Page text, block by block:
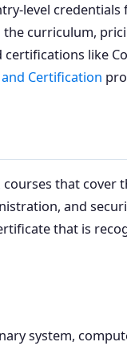
level
curriculum,
like
Certification
that cover
and
that is
system,